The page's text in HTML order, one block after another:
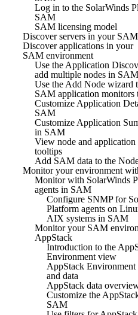
Log in to the SolarWinds
SAM
SAM licensing model
Discover servers in your
Discover applications in your
SAM environment
Use the Application
add multiple nodes in SAM
Use the Add Node wizard
SAM application monitors
Customize Application
SAM
Customize Application
in SAM
View node and
tooltips
Add SAM data to the
Monitor your environment
Monitor with SolarWinds
agents in SAM
Configure SNMP for
Platform agents on
AIX systems in SAM
Monitor your SAM
AppStack
Introduction to the
Environment view
AppStack Environment
and data
AppStack data
Customize the
SAM